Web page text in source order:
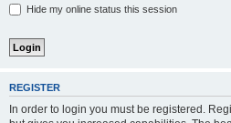
Hide my online status this session
REGISTER
In order to login you must be registered.